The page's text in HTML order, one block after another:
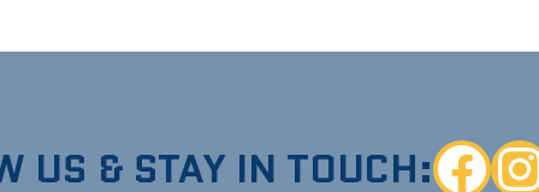
US & STAY IN TOUCH: